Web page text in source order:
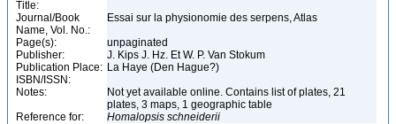
Title:
Journal/Book
Name, Vol. No.:
Essai sur la physionomie des serpens, Atlas
Page(s):
unpaginated
Publisher:
J. Kips J. Hz. Et W. P. Van Stokum
Publication Place: La Haye (Den Hague?)
ISBN/ISSN:
Notes:
Not yet available online. Contains list of plates, 21
plates, 3 maps, 1 geographic table
Reference for:
Homalopsis schneiderii